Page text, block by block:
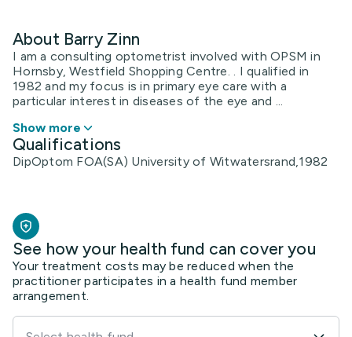
About Barry Zinn
I am a consulting optometrist involved with OPSM in
Hornsby, Westfield Shopping Centre. . I qualified in
1982 and my focus is in primary eye care with a
particular interest in diseases of the eye and ...
Show more
Qualifications
DipOptom FOA(SA) University of Witwatersrand,1982
See how your health fund can cover you
Your treatment costs may be reduced when the
practitioner participates in a health fund member
arrangement.